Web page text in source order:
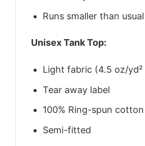
Runs smaller than usual
Unisex Tank Top:
Light fabric (4.5 oz/yd²
Tear away label
100% Ring-spun
Semi-fitted